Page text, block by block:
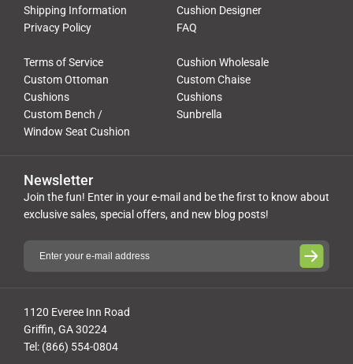
Shipping Information
Cushion Designer
Privacy Policy
FAQ
Terms of Service
Cushion Wholesale
Custom Ottoman
Cushions
Custom Chaise
Cushions
Custom Bench /
Window Seat Cushion
Sunbrella
1120 Everee Inn Road
Griffin, GA 30224
Tel: (866) 554-0804
Newsletter
Join the fun! Enter in your e-mail and be the first to know about
exclusive sales, special offers, and new blog posts!